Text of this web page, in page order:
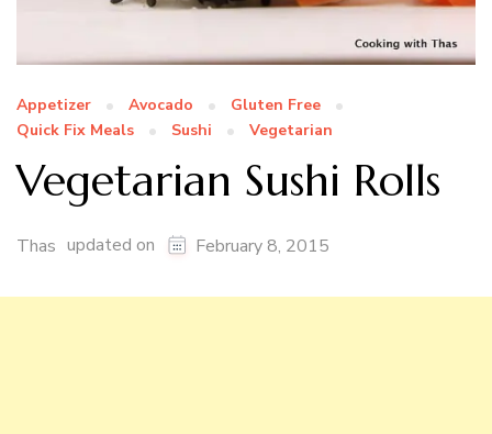
Appetizer Avocado
Gluten Free
Quick Fix Meals
Sushi Vegetarian
Vegetarian Sushi Rolls
Thas updated on February 8, 2015